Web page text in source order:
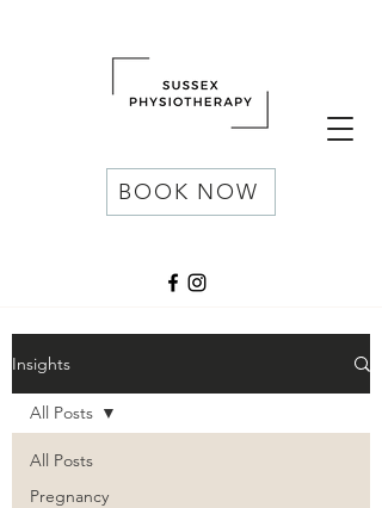
BOOK NOW
Insights
All Posts
Pregnancy
All Posts